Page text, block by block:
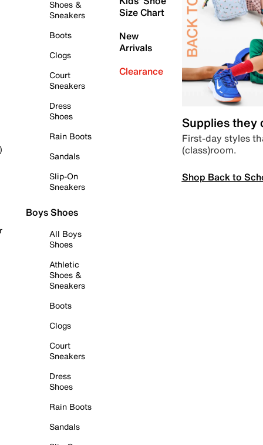
Shoes &
Sneakers
Boots
Clogs
Court
Sneakers
Dress
Shoes
Rain Boots
Sandals
Slip-On
Sneakers
Boys Shoes
All Boys
Shoes
Athletic
Shoes &
Sneakers
Boots
Clogs
Court
Sneakers
Dress
Shoes
Rain Boots
Sandals
Size Chart
New
Arrivals
Clearance
Supplies they
First-day styles
(class)room.
Shop Back to